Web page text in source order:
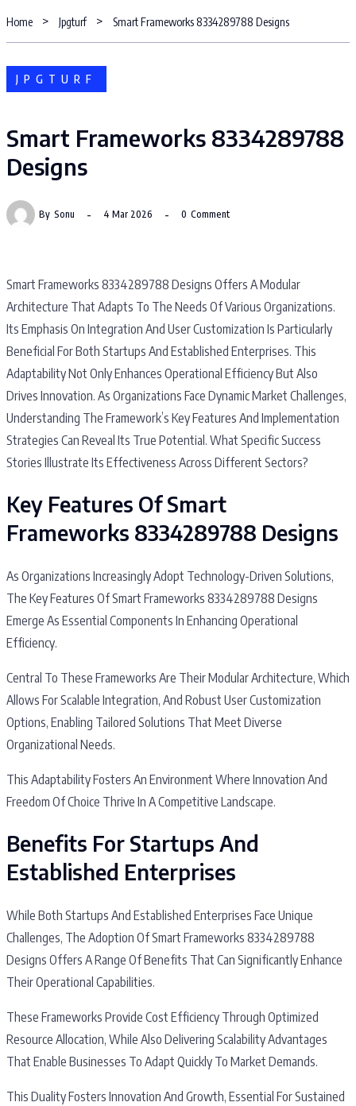
Home Jpgturf Smart Frameworks 8334289788 Designs
JPGTURF
Smart Frameworks 8334289788
Designs
By Sonu 4 Mar 2026 0 Comment
Smart Frameworks 8334289788 Designs Offers A Modular
Architecture That Adapts To The Needs Of Various Organizations.
Its Emphasis On Integration And User Customization Is Particularly
Beneficial For Both Startups And Established Enterprises. This
Adaptability Not Only Enhances Operational Efficiency But Also
Drives Innovation. As Organizations Face Dynamic Market Challenges,
Understanding The Framework’s Key Features And Implementation
Strategies Can Reveal Its True Potential. What Specific Success
Stories Illustrate Its Effectiveness Across Different Sectors?
Key Features Of Smart
Frameworks 8334289788 Designs
As Organizations Increasingly Adopt Technology-Driven Solutions,
The Key Features Of Smart Frameworks 8334289788 Designs
Emerge As Essential Components In Enhancing Operational
Efficiency.
Central To These Frameworks Are Their Modular Architecture, Which
Allows For Scalable Integration, And Robust User Customization
Options, Enabling Tailored Solutions That Meet Diverse
Organizational Needs.
This Adaptability Fosters An Environment Where Innovation And
Freedom Of Choice Thrive In A Competitive Landscape.
Benefits For Startups And
Established Enterprises
While Both Startups And Established Enterprises Face Unique
Challenges, The Adoption Of Smart Frameworks 8334289788
Designs Offers A Range Of Benefits That Can Significantly Enhance
Their Operational Capabilities.
These Frameworks Provide Cost Efficiency Through Optimized
Resource Allocation, While Also Delivering Scalability Advantages
That Enable Businesses To Adapt Quickly To Market Demands.
This Duality Fosters Innovation And Growth, Essential For Sustained